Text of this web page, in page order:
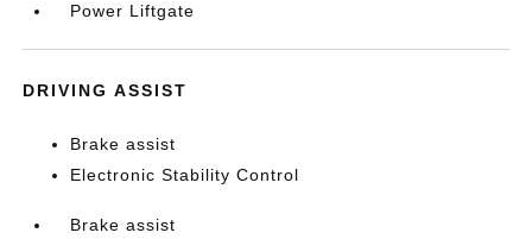
Power Liftgate
DRIVING ASSIST
Brake assist
Electronic Stability Control
Brake assist